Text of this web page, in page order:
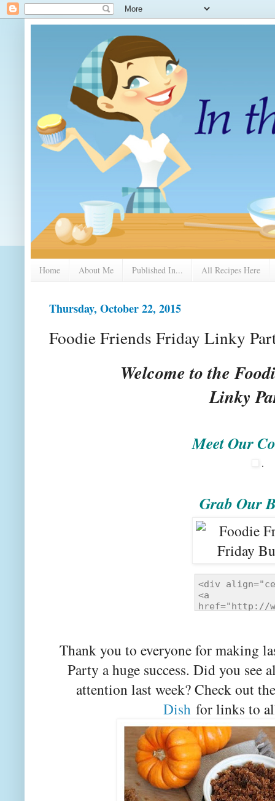
Home About Me Published In... All Recipes Here
Thursday, October 22, 2015
Foodie Friends Friday Linky
Welcome to the
Linky
Meet Our
.
Grab Our
Thank you to everyone for making
Party a huge success. Did you see
attention last week? Check out
Dishfor links to